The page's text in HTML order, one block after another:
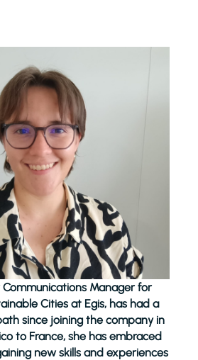
Manager for
Cities at Egis, has had a
since joining the company in
to France, she has embraced
new skills and experiences